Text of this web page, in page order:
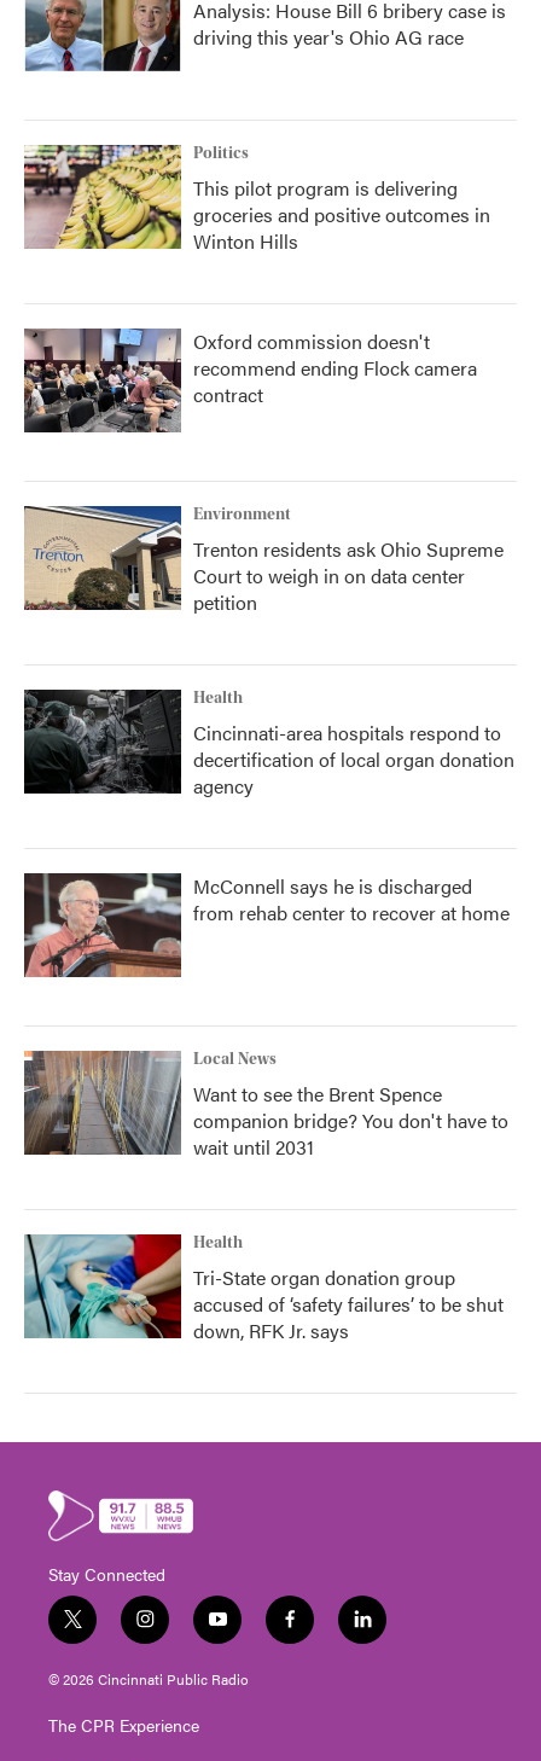
Analysis: House Bill 6 bribery case is
driving this year's Ohio AG race
Politics
This pilot program is delivering
groceries and positive outcomes in
Winton Hills
Oxford commission doesn't
recommend ending Flock camera
contract
Environment
Trenton residents ask Ohio Supreme
Court to weigh in on data center
petition
Health
Cincinnati-area hospitals respond to
decertification of local organ donation
agency
McConnell says he is discharged
from rehab center to recover at home
Local News
Want to see the Brent Spence
companion bridge? You don't have to
wait until 2031
Health
Tri-State organ donation group
accused of ‘safety failures’ to be shut
down, RFK Jr. says
Stay Connected
t
w
i
t
e
i
n
s
t
g
y
o
u
t
f
a
l
i
© 2026 Cincinnati Public Radio
The CPR Experience